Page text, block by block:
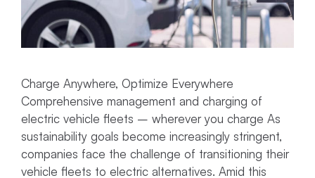
Charge Anywhere, Optimize Everywhere
Comprehensive management and charging of
electric vehicle fleets – wherever you charge As
sustainability goals become increasingly stringent,
companies face the challenge of transitioning their
vehicle fleets to electric alternatives. Amid this